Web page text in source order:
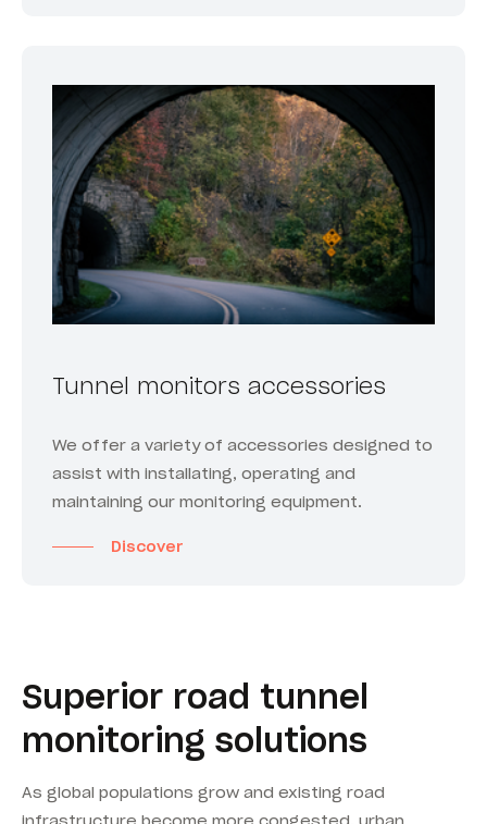
Tunnel monitors accessories
We offer a variety of accessories designed to
assist with installating, operating and
maintaining our monitoring equipment.
Discover
Superior road tunnel
monitoring solutions
As global populations grow and existing road